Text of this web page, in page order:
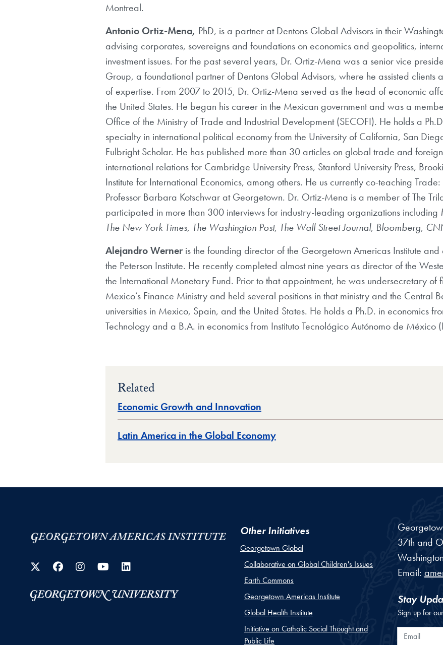
Montreal.
Antonio Ortiz-Mena, PhD, is a partner at Dentons Global Advisors in their
advising corporates, sovereigns and foundations on economics and geopolitics,
investment issues. For the past several years, Dr. Ortiz-Mena was a senior vice
Group, a foundational partner of Dentons Global Advisors, where he assisted clients
of expertise. From 2007 to 2015, Dr. Ortiz-Mena served as the head of economic
the United States. He began his career in the Mexican government and was a
Office of the Ministry of Trade and Industrial Development (SECOFI). He holds a
specialty in international political economy from the University of California, San
Fulbright Scholar. He has published more than 30 articles on global trade and
international relations for Cambridge University Press, Stanford University Press,
Institute for International Economics, among others. He us currently co-teaching
Professor Barbara Kotschwar at Georgetown. Dr. Ortiz-Mena is a member of The
participated in more than 300 interviews for industry-leading organizations including
The New York Times, The Washington Post, The Wall Street Journal, Bloomberg,
Alejandro Werner is the founding director of the Georgetown Americas Institute
the Peterson Institute. He recently completed almost nine years as director of the
the International Monetary Fund. Prior to that appointment, he was undersecretary
Mexico’s Finance Ministry and held several positions in that ministry and the Central
universities in Mexico, Spain, and the United States. He holds a Ph.D. in economics
Technology and a B.A. in economics from Instituto Tecnológico Autónomo de México
Related
Economic Growth and Innovation
Latin America in the Global Economy
Twitter
Facebook
Instagram
YouTube
Other Initiatives
Georgetown Global
Collaborative on Global Children's Issues
Earth Commons
Georgetown Americas Institute
Global Health Institute
Initiative on Catholic Social Thought and
Public Life
37th and
Washington
Email:
Stay
Sign up for
Email